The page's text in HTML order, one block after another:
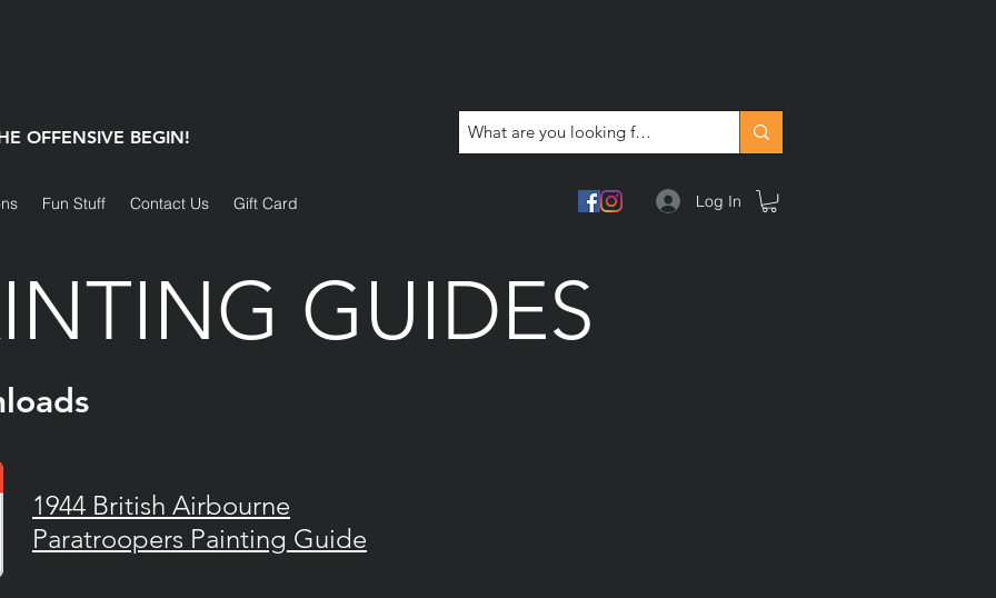
OFFENSIVE BEGIN!
Fun Stuff Contact Us Gift Card Log In
GUIDES
1944 British Airbourne
Paratroopers Painting Guide